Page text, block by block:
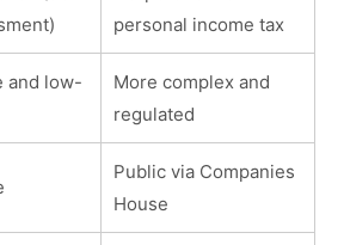
personal income tax
and low-
More complex and
regulated
Public via Companies
House